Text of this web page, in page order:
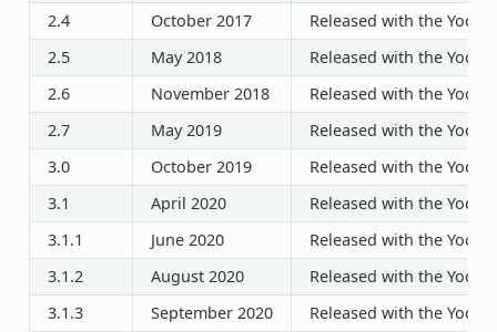
2.4
October 2017
Released with the Yocto
2.5
May 2018
Released with the Yocto
2.6
November 2018
Released with the Yocto
2.7
May 2019
Released with the Yocto
3.0
October 2019
Released with the Yocto
3.1
April 2020
Released with the Yocto
3.1.1
June 2020
Released with the Yocto
3.1.2
August 2020
Released with the Yocto
3.1.3
September 2020 Released with the Yocto